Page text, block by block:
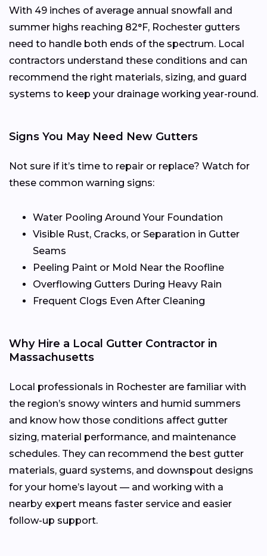
With 49 inches of average annual snowfall and
summer highs reaching 82°F, Rochester gutters
need to handle both ends of the spectrum. Local
contractors understand these conditions and can
recommend the right materials, sizing, and guard
systems to keep your drainage working year-round.
Signs You May Need New Gutters
Not sure if it’s time to repair or replace? Watch for
these common warning signs:
Water Pooling Around Your Foundation
Visible Rust, Cracks, or Separation in Gutter
Seams
Peeling Paint or Mold Near the Roofline
Overflowing Gutters During Heavy Rain
Frequent Clogs Even After Cleaning
Why Hire a Local Gutter Contractor in
Massachusetts
Local professionals in Rochester are familiar with
the region’s snowy winters and humid summers
and know how those conditions affect gutter
sizing, material performance, and maintenance
schedules. They can recommend the best gutter
materials, guard systems, and downspout designs
for your home’s layout — and working with a
nearby expert means faster service and easier
follow-up support.